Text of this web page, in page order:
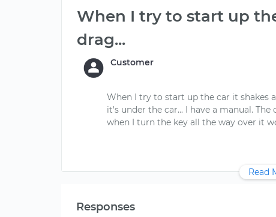
When I try to start up
drag...
Customer
When I try to start up the car it shakes
it's under the car... I have a manual.
Read
Responses